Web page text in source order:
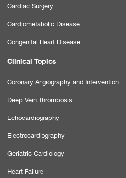
Cardiac Surgery
Cardiometabolic Disease
Congenital Heart Disease
Clinical Topics
Coronary Angiography and Intervention
Deep Vein Thrombosis
Echocardiography
Electrocardiography
Geriatric Cardiology
Heart Failure